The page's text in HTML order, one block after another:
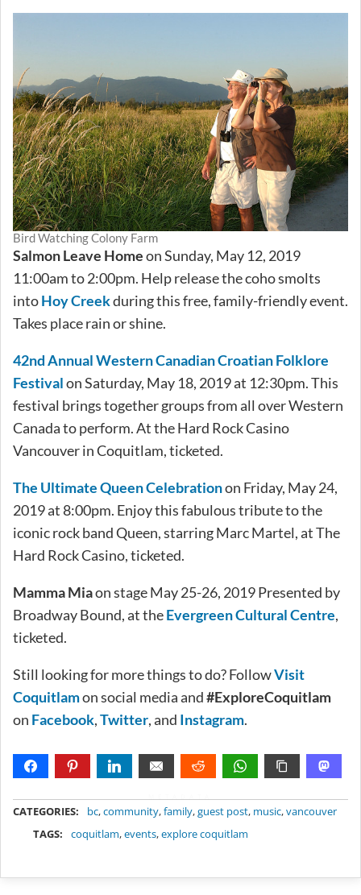
Bird Watching Colony Farm
Salmon Leave Homeon Sunday, May 12, 2019
11:00am to 2:00pm. Help release the coho smolts
intoHoy Creekduring this free, family-friendly event.
Takes place rain or shine.
42nd Annual Western Canadian Croatian Folklore
Festivalon Saturday, May 18, 2019 at 12:30pm. This
festival brings together groups from all over Western
Canada to perform. At the Hard Rock Casino
Vancouver in Coquitlam, ticketed.
The Ultimate Queen Celebrationon Friday, May 24,
2019 at 8:00pm. Enjoy this fabulous tribute to the
iconic rock band Queen, starring Marc Martel, at The
Hard Rock Casino, ticketed.
Mamma Miaon stage May 25-26, 2019 Presented by
Broadway Bound, at theEvergreen Cultural Centre,
ticketed.
Still looking for more things to do? FollowVisit
Coquitlamon social media and#ExploreCoquitlam
on Facebook,Twitter, and Instagram.
CATEGORIES: bc,community,family,guest post, music,vancouver
TAGS:
coquitlam,events,explore coquitlam